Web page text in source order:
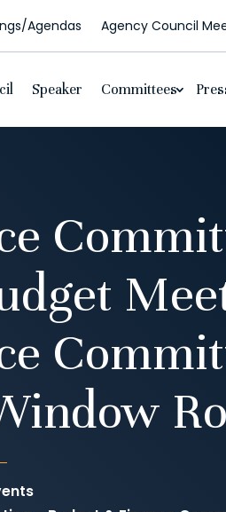
Agendas Agency Council
Speaker Committees